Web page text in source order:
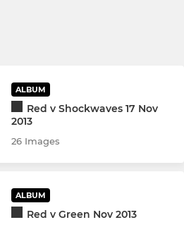
ALBUM
Red v Shockwaves 17 Nov
2013
26 Images
ALBUM
Red v Green Nov 2013